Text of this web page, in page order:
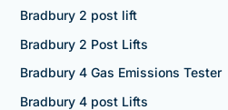
Bradbury 2 post lift
Bradbury 2 Post Lifts
Bradbury 4 Gas Emissions Tester
Bradbury 4 post Lifts